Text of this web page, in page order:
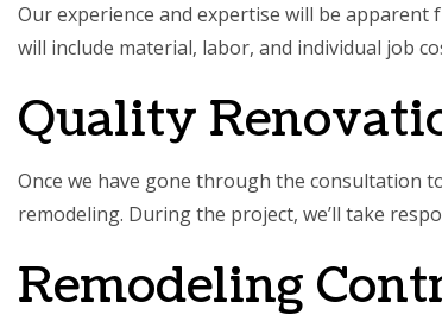
Our experience and expertise will be
will include material, labor, and individual job
Quality
Once we have gone through the consultation
remodeling. During the project, we’ll take
Remodeling